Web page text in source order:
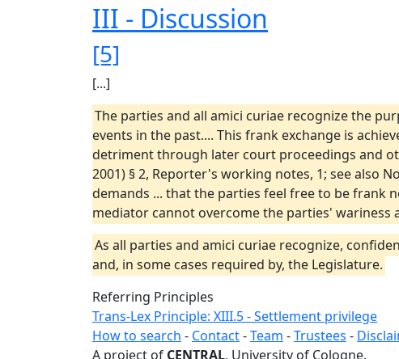
III - Discussion
[5]
[...]
The parties and all amici curiae recognize the
events in the past.... This frank exchange is
detriment through later court proceedings and
2001) § 2, Reporter's working notes, 1; see also
demands ... that the parties feel free to be frank
mediator cannot overcome the parties'
As all parties and amici curiae recognize,
and, in some cases required by, the Legislature.
Referring Principles
Trans-Lex Principle: XIII.5 - Settlement privilege
How to search - Contact-Team -Trustees -
A project of CENTRAL, University of Cologne.